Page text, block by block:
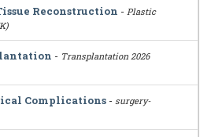
Reconstruction - Plastic
- Transplantation 2026
Complications - surgery-